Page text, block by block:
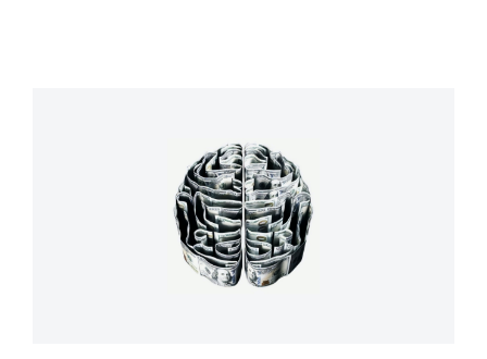
Are You Getting Your Daily
Dose of Vitamin D
Chiropractor Blog